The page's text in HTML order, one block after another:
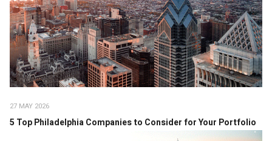
27 MAY 2026
5 Top Philadelphia Companies to Consider for Your Portfolio